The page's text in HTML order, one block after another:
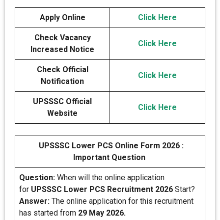
Apply Online Click Here
Check Vacancy
Increased Notice
Click Here
Check Official
Notification
Click Here
UPSSSC Official
Website
Click Here
UPSSSC Lower PCS Online Form 2026 :
Important Question
Question: When will the online application
for UPSSSC Lower PCS Recruitment 2026 Start?
Answer: The online application for this recruitment
has started from 29 May 2026.